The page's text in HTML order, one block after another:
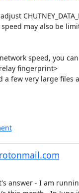
may also be
speed, you
fingerprint>
a few very large files
answer - I am